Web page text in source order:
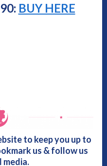
BUY HERE
to keep you up to
us & follow us
media.